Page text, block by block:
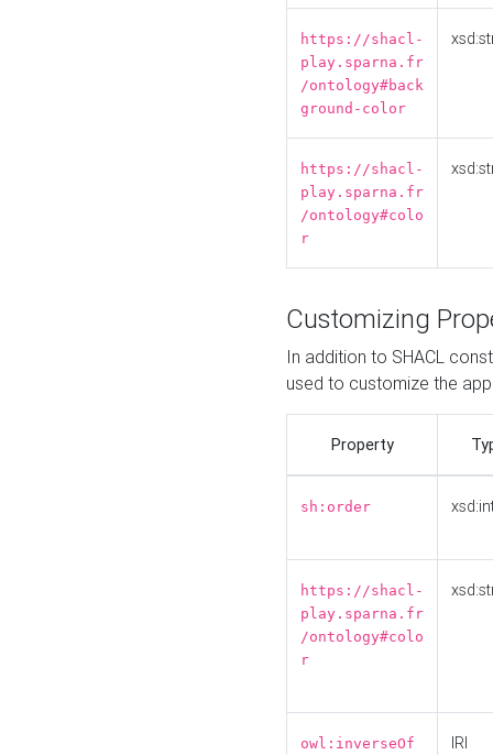
https://shacl-
play.sparna.fr
/ontology#back
ground-color
https://shacl-
play.sparna.fr
/ontology#colo
r
Customizing
In addition to SHACL
used to customize the
Property
sh:order
https://shacl-
play.sparna.fr
/ontology#colo
r
owl:inverseOf IRI